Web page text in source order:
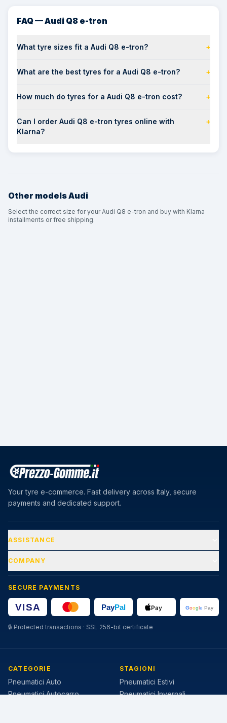
FAQ — Audi Q8 e-tron
What tyre sizes fit a Audi Q8 e-tron? +
What are the best tyres for a Audi Q8 e-tron? +
How much do tyres for a Audi Q8 e-tron cost? +
Can I order Audi Q8 e-tron tyres online with
Klarna?
+
Other modelsAudi
Select the correct size for your Audi Q8 e-tron and buy with Klarna
installments or free shipping.
Your tyre e-commerce. Fast delivery across Italy, secure
payments and dedicated support.
ASSISTANCE
COMPANY
SECURE PAYMENTS
🔒 Protected transactions · SSL 256-bit certificate
CATEGORIE
Pneumatici Auto
Pneumatici Autocarro
STAGIONI
Pneumatici Estivi
Pneumatici Invernali